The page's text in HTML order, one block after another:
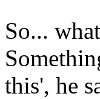
So...
this', he